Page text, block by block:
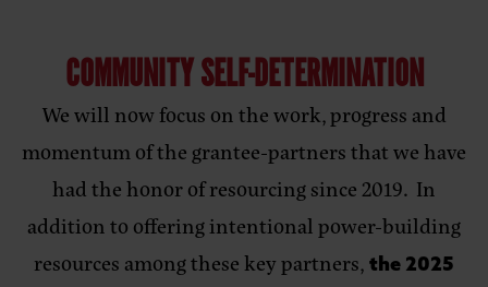
COMMUNITY SELF-DETERMINATION
We will now focus on the work, progress and
momentum of the grantee-partners that we have
had the honor of resourcing since 2019. In
addition to offering intentional power-building
resources among these key partners, the 2025